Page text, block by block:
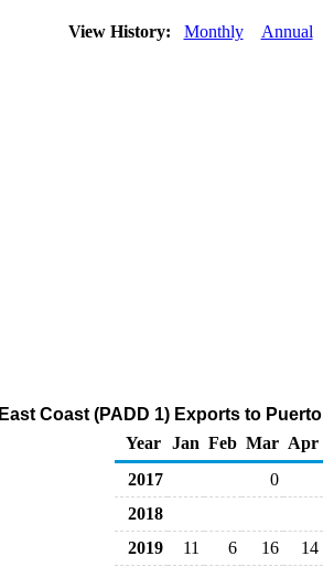
View History: Monthly Annual
East Coast (PADD 1) Exports to
Year
Jan Feb Mar Apr
2017
0
2018
2019
11 6 16 14